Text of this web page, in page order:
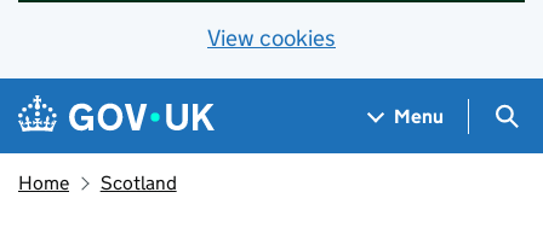
View cookies
Skip to main content
Navigation menu
Menu
Home Scotland